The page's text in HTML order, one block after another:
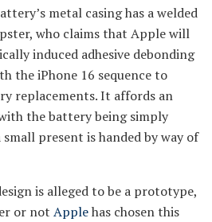
metal casing has a welded
who claims that Apple will
induced adhesive debonding
the iPhone 16 sequence to
replacements. It affords an
the battery being simply
small present is handed by way of
is alleged to be a prototype,
or not Applehas chosen this